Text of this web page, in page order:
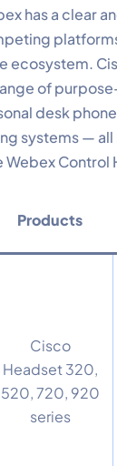
has a clear
ecosystem.
of
desk
systems — all
Control
Products
Cisco
Headset 320,
520, 720, 920
series